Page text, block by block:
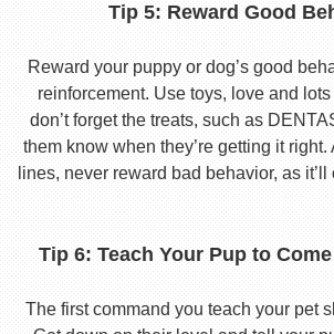
Tip 5: Reward Good
Reward your puppy or dog’s good
reinforcement. Use toys, love and
don’t forget the treats, such as
them know when they’re getting it
lines, never reward bad behavior, as
Tip 6: Teach Your Pup to
The first command you teach your pet